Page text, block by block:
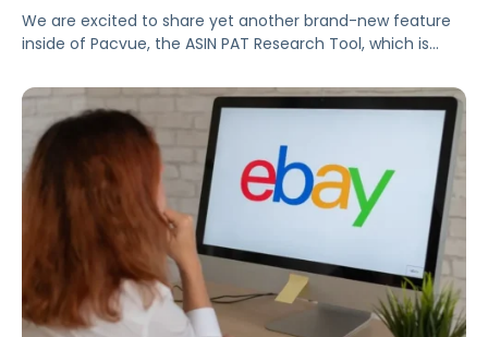
We are excited to share yet another brand-new feature
inside of Pacvue, the ASIN PAT Research Tool, which is
Pacvue platform.